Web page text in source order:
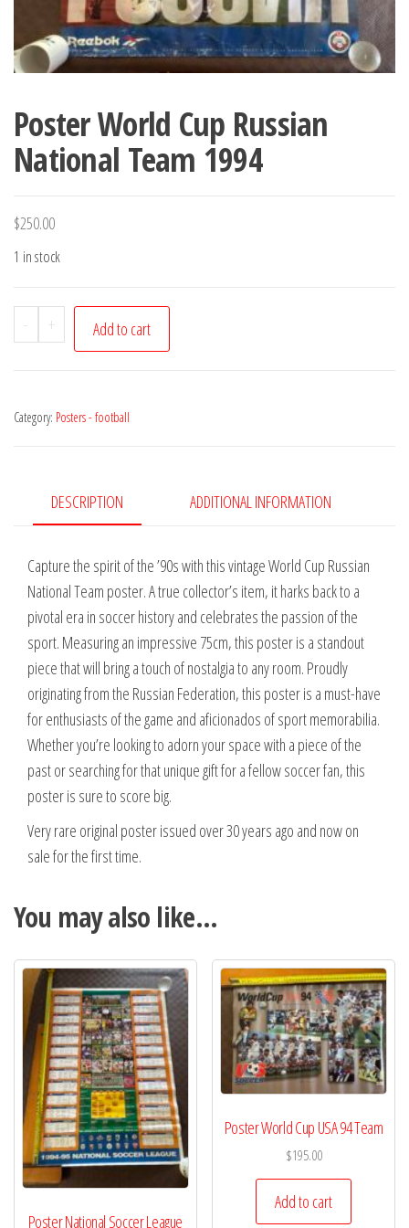
Poster World Cup Russian
National Team 1994
$250.00
1 in stock
-
Poster
World
National
quantity
+ Add to cart
Category: Posters - football
DESCRIPTION ADDITIONAL INFORMATION
Capture the spirit of the ’90s with this vintage World Cup Russian
National Team poster. A true collector’s item, it harks back to a
pivotal era in soccer history and celebrates the passion of the
sport. Measuring an impressive 75cm, this poster is a standout
piece that will bring a touch of nostalgia to any room. Proudly
originating from the Russian Federation, this poster is a must-have
for enthusiasts of the game and aficionados of sport memorabilia.
Whether you’re looking to adorn your space with a piece of the
past or searching for that unique gift for a fellow soccer fan, this
poster is sure to score big.
Very rare original poster issued over 30 years ago and now on
sale for the first time.
You may also like…
Poster National Soccer League
Poster World Cup USA 94 Team
$195.00
Add to cart